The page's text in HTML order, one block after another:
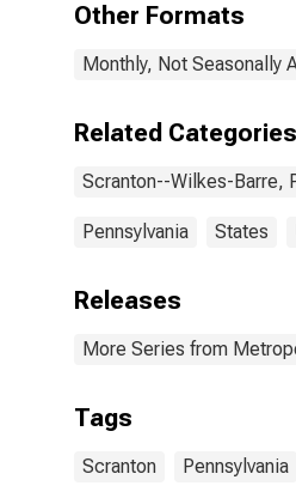
Other Formats
Monthly, Not Seasonally
Related Categories
Scranton--Wilkes-Barre,
Pennsylvania States
Releases
More Series from
Tags
Scranton Pennsylvania